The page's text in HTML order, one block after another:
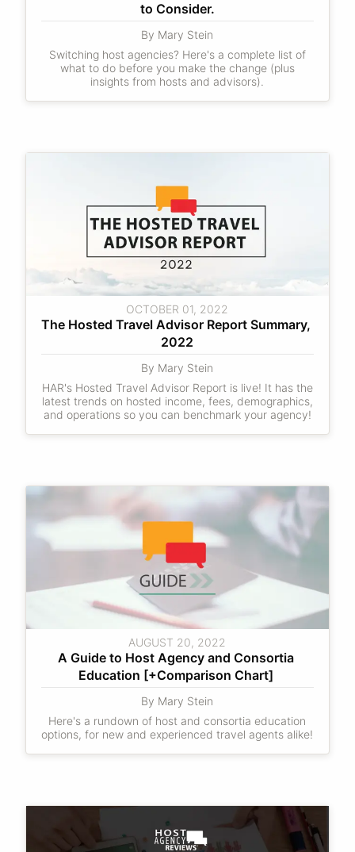
to Consider.
By Mary Stein
Switching host agencies? Here's a complete list of
what to do before you make the change (plus
insights from hosts and advisors).
OCTOBER 01, 2022
The Hosted Travel Advisor Report Summary,
2022
By Mary Stein
HAR's Hosted Travel Advisor Report is live! It has the
latest trends on hosted income, fees, demographics,
and operations so you can benchmark your agency!
AUGUST 20, 2022
A Guide to Host Agency and Consortia
By Mary Stein
Here's a rundown of host and consortia education
options, for new and experienced travel agents alike!